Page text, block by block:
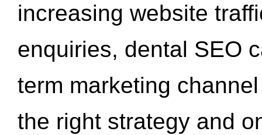
increasing website
enquiries, dental SEO
term marketing
the right strategy and